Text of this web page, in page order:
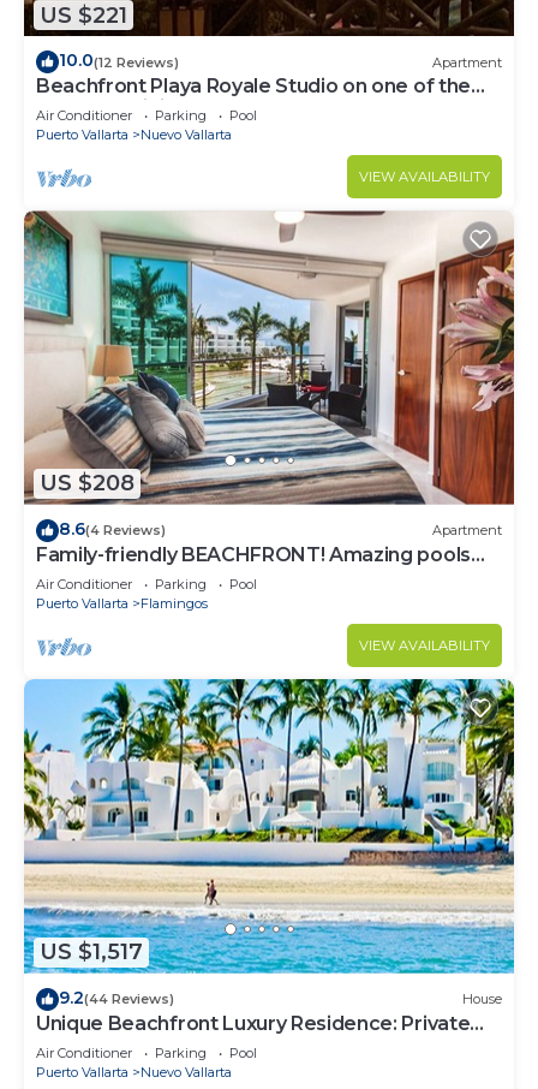
US $221
10.0(12 Reviews) Apartment
Beachfront Playa Royale Studio on one of the
most prestigious sandy beaches
Air Conditioner Parking
Pool
Puerto Vallarta
Nuevo Vallarta
VIEW AVAILABILITY
US $208
8.6(4 Reviews) Apartment
Family-friendly BEACHFRONT! Amazing pools
and best beach around!
Air Conditioner Parking
Pool
Puerto Vallarta
Flamingos
VIEW AVAILABILITY
US $1,517
9.2(44 Reviews) House
Unique Beachfront Luxury Residence: Private
Beach, 5 Br, Sleeps Up to 15
Air Conditioner Parking
Pool
Puerto Vallarta
Nuevo Vallarta